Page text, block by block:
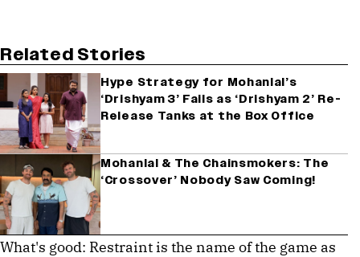
Related Stories
Hype Strategy for Mohanlal’s
‘Drishyam 3’ Fails as ‘Drishyam 2’ Re-
Release Tanks at the Box Office
Mohanlal & The Chainsmokers: The
‘Crossover’ Nobody Saw Coming!
What's good: Restraint is the name of the game as